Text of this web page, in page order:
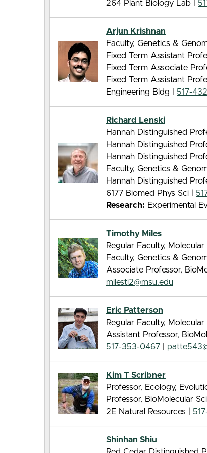
264 Plant Biology Lab |
Arjun Krishnan
Faculty, Genetics &
Fixed Term Assistant
Fixed Term Associate
Fixed Term Assistant
Engineering Bldg |
517-
Richard Lenski
Hannah Distinguished
Hannah Distinguished
Hannah Distinguished
Faculty, Genetics &
Hannah Distinguished
6177 Biomed Phys Sci |
Research: Experimental
Timothy Miles
Regular Faculty,
Faculty, Genetics &
Associate Professor,
milesti2@msu.edu
Eric Patterson
Regular Faculty,
Assistant Professor,
517-353-0467
Kim T Scribner
Professor, Ecology,
Professor, BioMolecular
2E Natural Resources |
Shinhan Shiu